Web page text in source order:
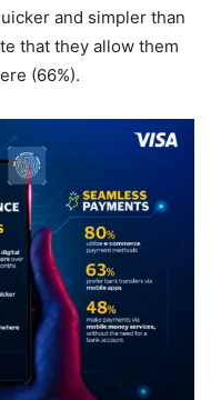
and simpler than
that they allow them
(66%).